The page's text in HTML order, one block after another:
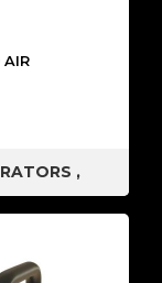
AIR
,